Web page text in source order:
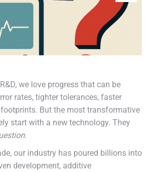
we love progress that can be
rates, tighter tolerances, faster
But the most transformative
start with a new technology. They
.
our industry has poured billions into
development, additive